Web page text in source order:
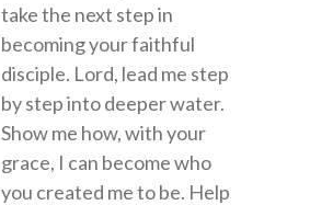
take the next step in
becoming your faithful
disciple. Lord, lead me step
by step into deeper water.
Show me how, with your
grace, I can become who
you created me to be. Help